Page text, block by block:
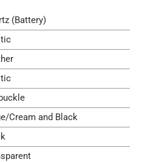
(Battery)
Cream and Black